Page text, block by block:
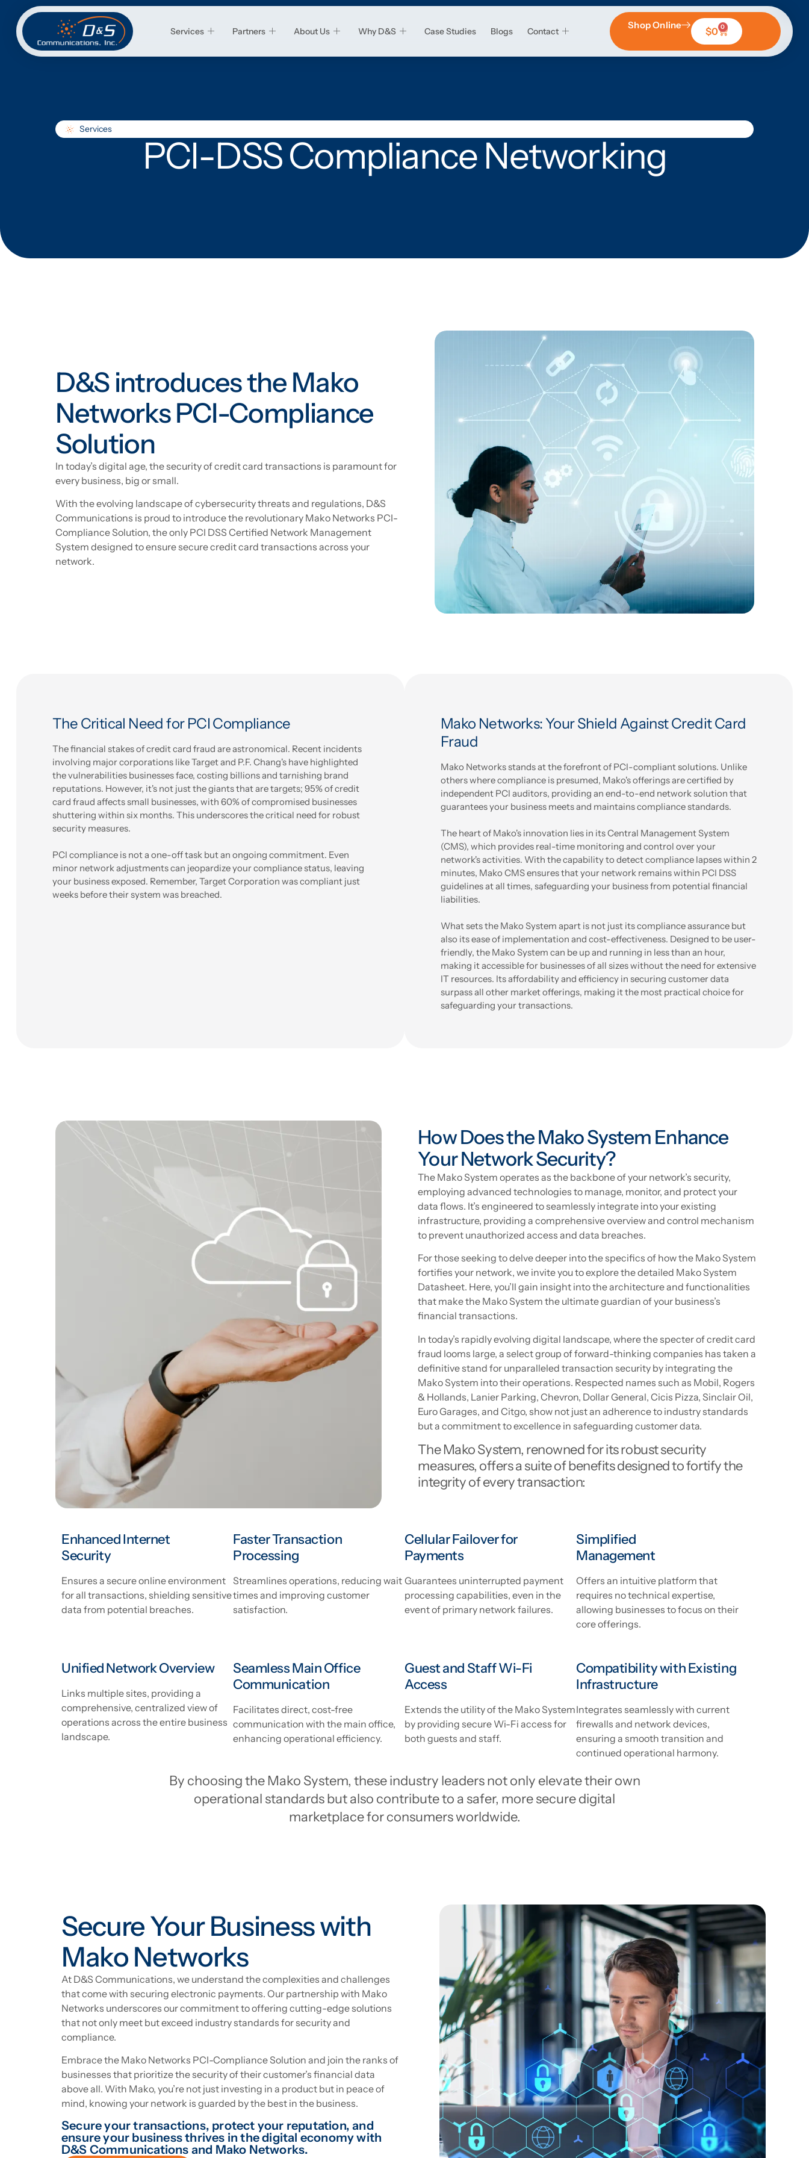
Services Partners About Us Why D&S Case Studies Blogs Contact
Shop Online
$0 0
Services
PCI-DSS Compliance Networking
D&S introduces the Mako
Networks PCI-Compliance
Solution
In today’s digital age, the security of credit card transactions is paramount for
every business, big or small.
With the evolving landscape of cybersecurity threats and regulations, D&S
Communications is proud to introduce the revolutionary Mako Networks PCI-
Compliance Solution, the only PCI DSS Certified Network Management
System designed to ensure secure credit card transactions across your
network.
The Critical Need for PCI Compliance
The financial stakes of credit card fraud are astronomical. Recent incidents
involving major corporations like Target and P.F. Chang's have highlighted
the vulnerabilities businesses face, costing billions and tarnishing brand
reputations. However, it's not just the giants that are targets; 95% of credit
card fraud affects small businesses, with 60% of compromised businesses
shuttering within six months. This underscores the critical need for robust
security measures.
PCI compliance is not a one-off task but an ongoing commitment. Even
minor network adjustments can jeopardize your compliance status, leaving
your business exposed. Remember, Target Corporation was compliant just
weeks before their system was breached.
Mako Networks: Your Shield Against Credit Card
Fraud
Mako Networks stands at the forefront of PCI-compliant solutions. Unlike
others where compliance is presumed, Mako's offerings are certified by
independent PCI auditors, providing an end-to-end network solution that
guarantees your business meets and maintains compliance standards.
The heart of Mako's innovation lies in its Central Management System
(CMS), which provides real-time monitoring and control over your
network's activities. With the capability to detect compliance lapses within 2
minutes, Mako CMS ensures that your network remains within PCI DSS
guidelines at all times, safeguarding your business from potential financial
liabilities.
What sets the Mako System apart is not just its compliance assurance but
also its ease of implementation and cost-effectiveness. Designed to be user-
friendly, the Mako System can be up and running in less than an hour,
making it accessible for businesses of all sizes without the need for extensive
IT resources. Its affordability and efficiency in securing customer data
surpass all other market offerings, making it the most practical choice for
safeguarding your transactions.
How Does the Mako System Enhance
Your Network Security?
The Mako System operates as the backbone of your network’s security,
employing advanced technologies to manage, monitor, and protect your
data flows. It’s engineered to seamlessly integrate into your existing
infrastructure, providing a comprehensive overview and control mechanism
to prevent unauthorized access and data breaches.
For those seeking to delve deeper into the specifics of how the Mako System
fortifies your network, we invite you to explore the detailed Mako System
Datasheet. Here, you’ll gain insight into the architecture and functionalities
that make the Mako System the ultimate guardian of your business’s
financial transactions.
In today’s rapidly evolving digital landscape, where the specter of credit card
fraud looms large, a select group of forward-thinking companies has taken a
definitive stand for unparalleled transaction security by integrating the
Mako System into their operations. Respected names such as Mobil, Rogers
& Hollands, Lanier Parking, Chevron, Dollar General, Cicis Pizza, Sinclair Oil,
Euro Garages, and Citgo, show not just an adherence to industry standards
but a commitment to excellence in safeguarding customer data.
The Mako System, renowned for its robust security
measures, offers a suite of benefits designed to fortify the
integrity of every transaction:
Enhanced Internet
Security
Ensures a secure online environment
for all transactions, shielding sensitive
data from potential breaches.
Faster Transaction
Processing
Streamlines operations, reducing wait
times and improving customer
satisfaction.
Cellular Failover for
Payments
Guarantees uninterrupted payment
processing capabilities, even in the
event of primary network failures.
Simplified
Management
Offers an intuitive platform that
requires no technical expertise,
allowing businesses to focus on their
core offerings.
Unified Network Overview
Links multiple sites, providing a
comprehensive, centralized view of
operations across the entire business
landscape.
Seamless Main Office
Communication
Facilitates direct, cost-free
communication with the main office,
enhancing operational efficiency.
Guest and Staff Wi-Fi
Access
Extends the utility of the Mako System
by providing secure Wi-Fi access for
both guests and staff.
Compatibility with Existing
Infrastructure
Integrates seamlessly with current
firewalls and network devices,
ensuring a smooth transition and
continued operational harmony.
By choosing the Mako System, these industry leaders not only elevate their own
operational standards but also contribute to a safer, more secure digital
marketplace for consumers worldwide.
Secure Your Business with
Mako Networks
At D&S Communications, we understand the complexities and challenges
that come with securing electronic payments. Our partnership with Mako
Networks underscores our commitment to offering cutting-edge solutions
that not only meet but exceed industry standards for security and
compliance.
Embrace the Mako Networks PCI-Compliance Solution and join the ranks of
businesses that prioritize the security of their customer’s financial data
above all. With Mako, you’re not just investing in a product but in peace of
mind, knowing your network is guarded by the best in the business.
Secure your transactions, protect your reputation, and
ensure your business thrives in the digital economy with
D&S Communications and Mako Networks.